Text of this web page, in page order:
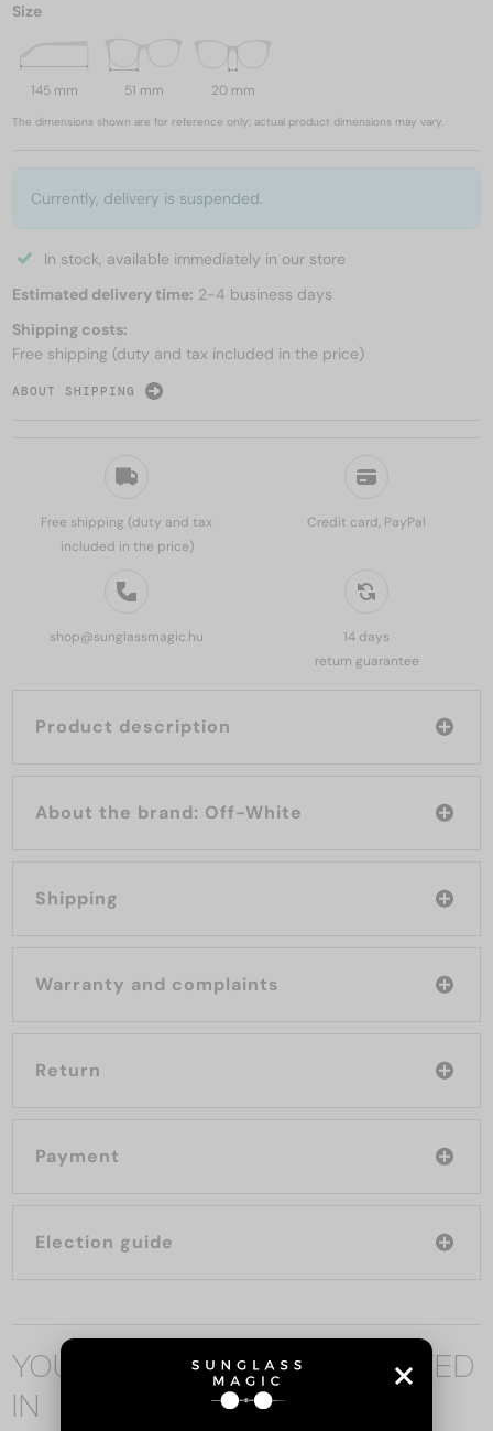
Free shipping (duty and tax
included in the price)
Credit card, PayPal
shop@sunglassmagic.hu
14 days
return guarantee
Product description
About the brand: Off-White
Shipping
Warranty and complaints
Return
Payment
Election guide
Size
145 mm 51 mm 20 mm
The dimensions shown are for reference only; actual product dimensions may vary.
Currently, delivery is suspended.
In stock, available immediately in our store
Estimated delivery time: 2-4 business days
Shipping costs:
Free shipping (duty and tax included in the price)
ABOUT SHIPPING
YOU MAY ALSO BE INTERESTED
IN